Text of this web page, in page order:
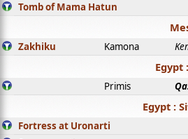
Tomb of Mama Hatun
Zakhiku Kamona
Egypt
Primis
Egypt :
Fortress at Uronarti